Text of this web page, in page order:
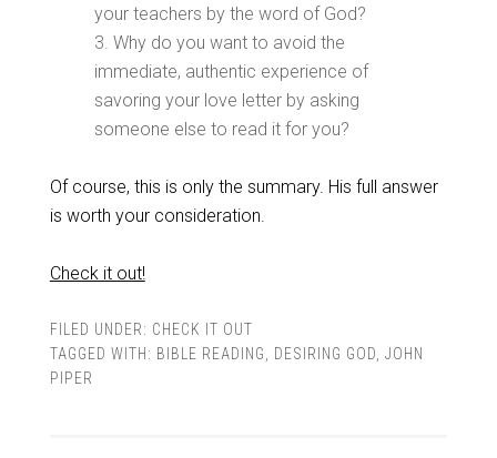
your teachers by the word of God?
3. Why do you want to avoid the
immediate, authentic experience of
savoring your love letter by asking
someone else to read it for you?
Of course, this is only the summary. His full answer
is worth your consideration.
Check it out!
FILED UNDER: CHECK IT OUT
TAGGED WITH: BIBLE READING DESIRING GOD JOHN
PIPER